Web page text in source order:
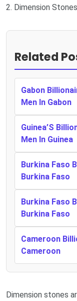
2. Dimension Stones
Related
Gabon
Men In Gabon
Guinea’S
Men In Guinea
Burkina Faso
Burkina Faso
Burkina Faso
Burkina Faso
Cameroon
Cameroon
Dimension stones